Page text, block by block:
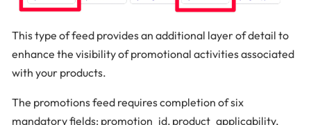
This type of feed provides an additional layer of detail to
enhance the visibility of promotional activities associated
with your products.
The promotions feed requires completion of six
mandatory fields: promotion_id, product_applicability,